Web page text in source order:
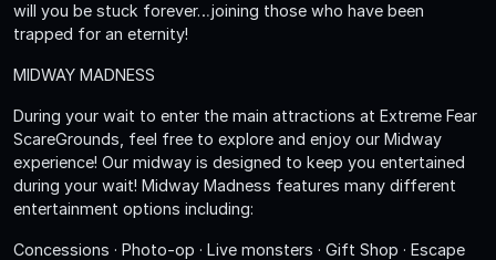
will you be stuck forever…joining those who have been
trapped for an eternity!
MIDWAY MADNESS
During your wait to enter the main attractions at Extreme Fear
ScareGrounds, feel free to explore and enjoy our Midway
experience! Our midway is designed to keep you entertained
during your wait! Midway Madness features many different
entertainment options including:
Concessions · Photo-op · Live monsters · Gift Shop · Escape